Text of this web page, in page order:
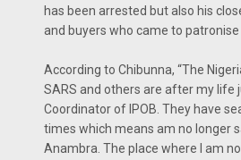
has been arrested but also his
and buyers who came to patronise
According to Chibunna, “The
SARS and others are after my life
Coordinator of IPOB. They have
times which means am no longer
Anambra. The place where I am